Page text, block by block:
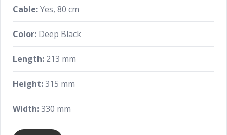
Cable:Yes, 80 cm
Color: Deep Black
Length: 213 mm
Height:315 mm
Width:330 mm